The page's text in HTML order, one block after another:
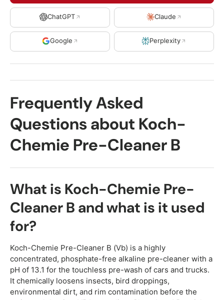
ChatGPT Claude
Google Perplexity
Frequently Asked
Questions about Koch-
Chemie Pre-Cleaner B
What is Koch-Chemie Pre-
Cleaner B and what is it used
for?
Koch-Chemie Pre-Cleaner B (Vb) is a highly
concentrated, phosphate-free alkaline pre-cleaner with a
pH of 13.1 for the touchless pre-wash of cars and trucks.
It chemically loosens insects, bird droppings,
environmental dirt, and rim contamination before the